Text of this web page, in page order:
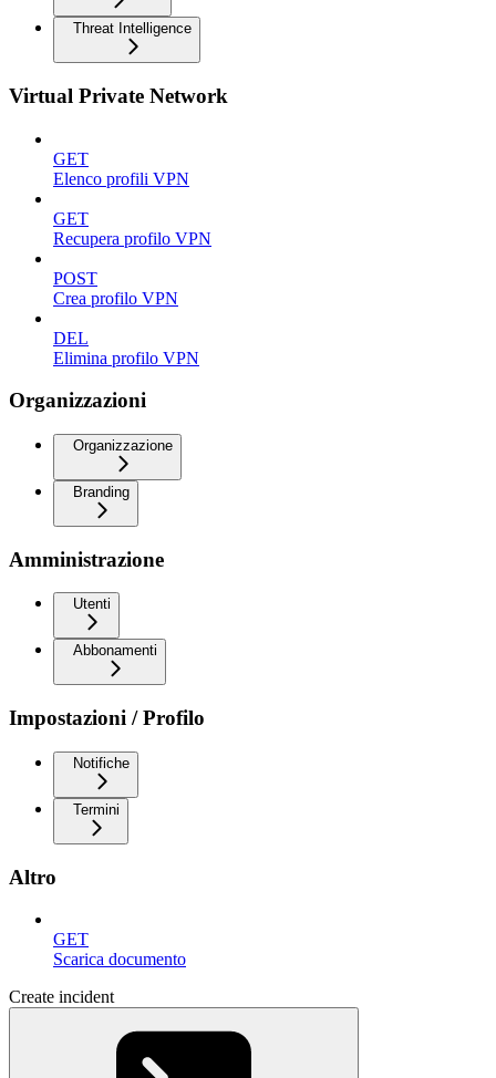
Threat Intelligence
Virtual Private Network
GET
Elenco profili VPN
GET
Recupera profilo VPN
POST
Crea profilo VPN
DEL
Elimina profilo VPN
Organizzazioni
Organizzazione
Branding
Amministrazione
Utenti
Abbonamenti
Impostazioni / Profilo
Notifiche
Termini
Altro
GET
Scarica documento
Create incident